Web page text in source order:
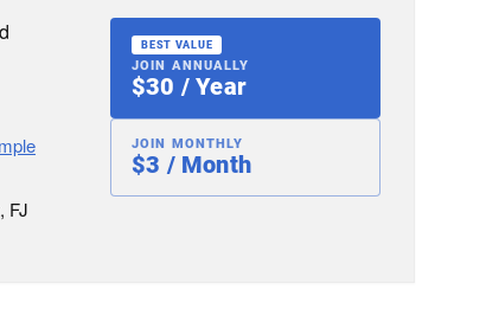
FJ
BEST VALUE
JOIN ANNUALLY
$30 / Year
JOIN MONTHLY
$3 / Month